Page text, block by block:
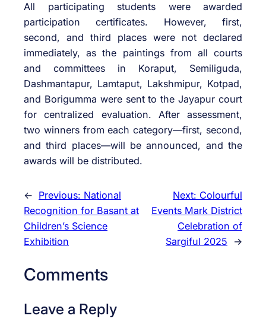
All participating students were awarded
participation certificates. However, first,
second, and third places were not declared
immediately, as the paintings from all courts
and committees in Koraput, Semiliguda,
Dashmantapur, Lamtaput, Lakshmipur, Kotpad,
and Borigumma were sent to the Jayapur court
for centralized evaluation. After assessment,
two winners from each category—first, second,
and third places—will be announced, and the
awards will be distributed.
← Previous: National
Recognition for Basant at
Children’s Science
Exhibition
Next: Colourful
Events Mark District
Celebration of
Sargiful 2025
→
Comments
Leave a Reply